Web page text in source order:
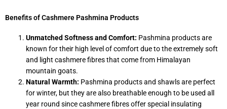
Benefits of Cashmere Pashmina Products
Unmatched Softness and Comfort: Pashmina products are
known for their high level of comfort due to the extremely soft
and light cashmere fibres that come from Himalayan
mountain goats.
Natural Warmth: Pashmina products and shawls are perfect
for winter, but they are also breathable enough to be used all
year round since cashmere fibres offer special insulating